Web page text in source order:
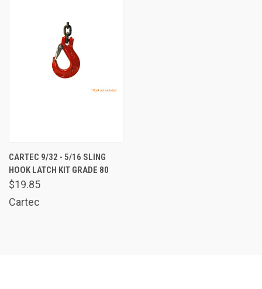
CARTEC 9/32 - 5/16 SLING
HOOK LATCH KIT GRADE 80
$19.85
Cartec